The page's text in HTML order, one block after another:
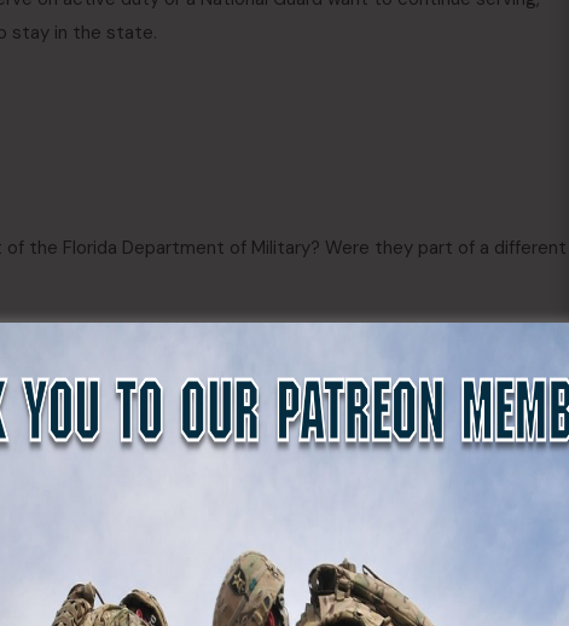
stay in the state.
the Florida Department of Military? Were they part of a different
passion in wanting to reactivate. I know he was heavily involved
been doing it since, I believe he was probably doing it since
came up of it. It just kind was a back burner issue. And I
from there something must have sparked an interest with the
that now this government wants to have, and there’s a good
where, and I hope I’m getting this right, but they said that we
Soldiers per citizen ratio. I believe it was like one National